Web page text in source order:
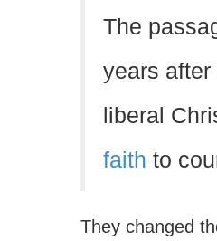
The
years
liberal
faith to
They changed